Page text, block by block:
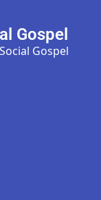
Gospel
Gospel